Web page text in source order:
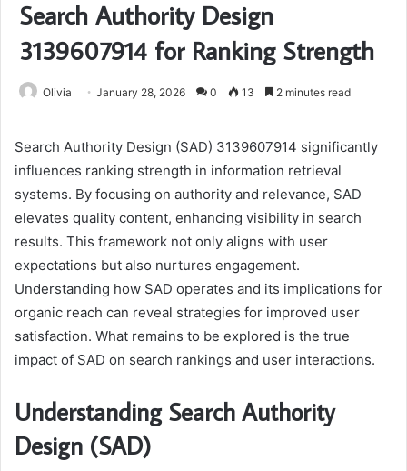
Search Authority Design
3139607914 for Ranking Strength
Olivia January 28, 2026 0 13 2 minutes read
Search Authority Design (SAD) 3139607914 significantly
influences ranking strength in information retrieval
systems. By focusing on authority and relevance, SAD
elevates quality content, enhancing visibility in search
results. This framework not only aligns with user
expectations but also nurtures engagement.
Understanding how SAD operates and its implications for
organic reach can reveal strategies for improved user
satisfaction. What remains to be explored is the true
impact of SAD on search rankings and user interactions.
Understanding Search Authority
Design (SAD)